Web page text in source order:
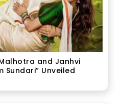
and Janhvi
Sundari” Unveiled